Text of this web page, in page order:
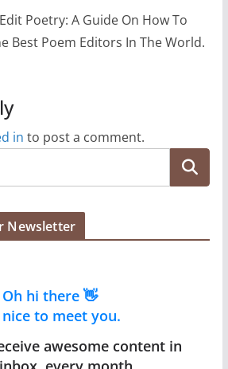
Poetry: A Guide On How To
Best Poem Editors In The World.
in to post a comment.
Newsletter
Oh hi there 👋
nice to meet you.
awesome content in